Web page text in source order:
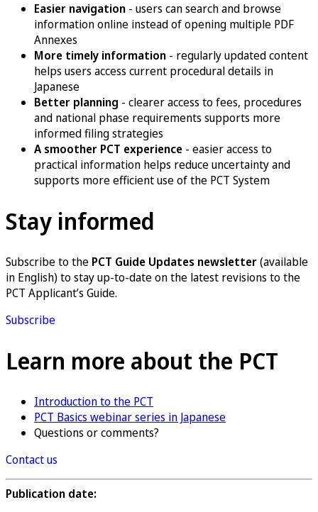
Easier navigation - users can search and browse
information online instead of opening multiple PDF
Annexes
More timely information - regularly updated content
helps users access current procedural details in
Japanese
Better planning - clearer access to fees, procedures
and national phase requirements supports more
informed filing strategies
A smoother PCT experience - easier access to
practical information helps reduce uncertainty and
supports more efficient use of the PCT System
Stay informed
Subscribe to the PCT Guide Updates newsletter(available
in English) to stay up-to-date on the latest revisions to the
PCT Applicant’s Guide.
Subscribe
Learn more about the PCT
Introduction to the PCT
PCT Basics webinar series in Japanese
Questions or comments?
Contact us
Publication date: